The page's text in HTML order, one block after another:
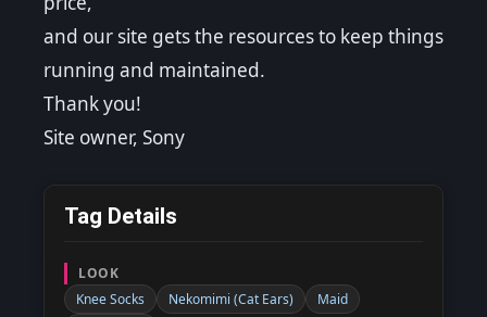
and our site gets the resources to keep things
running and maintained.
Thank you!
Site owner, Sony
Tag Details
LOOK
Knee Socks
Nekomimi (Cat Ears)
Maid